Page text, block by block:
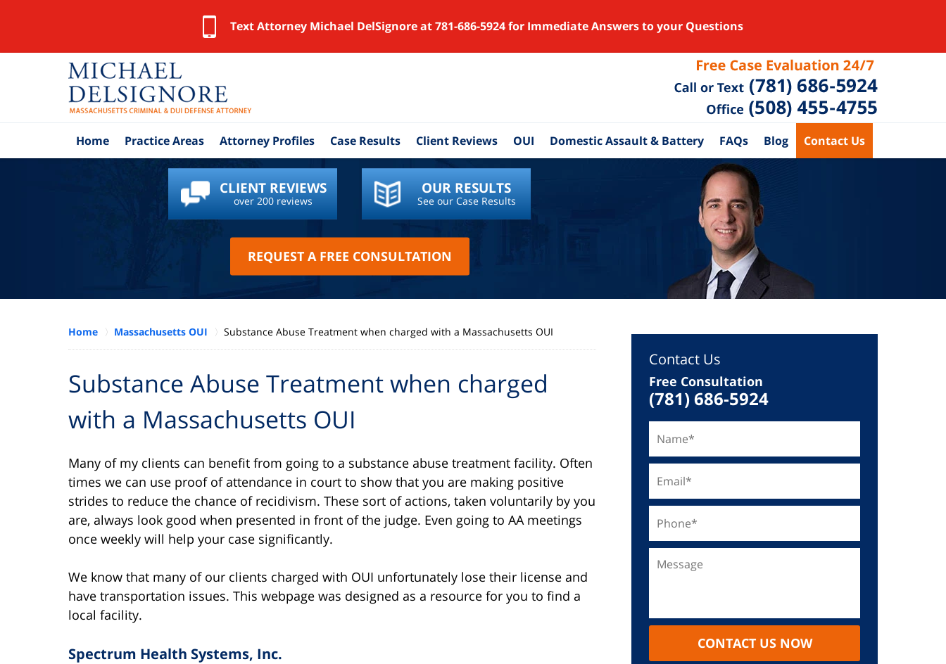
Text Attorney Michael DelSignore at 781-686-5924 for Immediate Answers to your Questions
Home Practice Areas Attorney Profiles Case Results Client Reviews OUI Domestic Assault & Battery FAQs Blog Contact Us
CLIENT REVIEWS
over 200 reviews
OUR RESULTS
See our Case Results
REQUEST A FREE CONSULTATION
Home Massachusetts OUI Substance Abuse Treatment when charged with a Massachusetts OUI
Substance Abuse Treatment when charged
with a Massachusetts OUI
Many of my clients can benefit from going to a substance abuse treatment facility. Often
times we can use proof of attendance in court to show that you are making positive
strides to reduce the chance of recidivism. These sort of actions, taken voluntarily by you
are, always look good when presented in front of the judge. Even going to AA meetings
once weekly will help your case significantly.
We know that many of our clients charged with OUI unfortunately lose their license and
have transportation issues. This webpage was designed as a resource for you to find a
local facility.
Spectrum Health Systems, Inc.
Contact Us
Free Consultation
(781) 686-5924
CONTACT US NOW